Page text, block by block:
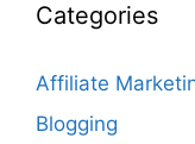
Categories
Affiliate
Blogging